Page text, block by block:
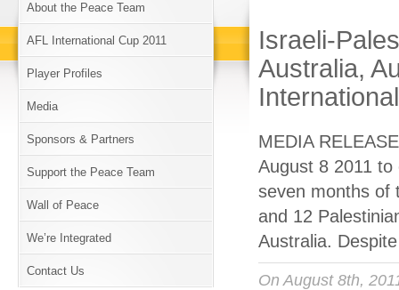
About the Peace Team
AFL International Cup 2011
Player Profiles
Media
Sponsors & Partners
Support the Peace Team
Wall of Peace
We’re Integrated
Contact Us
Israeli-
Australia,
MEDIA
August 8 2011 to
seven months of
and 12
Australia.
On August 8th,